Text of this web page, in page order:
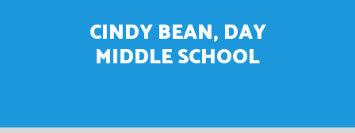
CINDY BEAN, DAY
MIDDLE SCHOOL